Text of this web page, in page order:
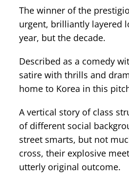
The winner of the
urgent, brilliantly layered
year, but the decade.
Described as a comedy
satire with thrills and
home to Korea in this
A vertical story of class
of different social
street smarts, but not
cross, their explosive
utterly original outcome.